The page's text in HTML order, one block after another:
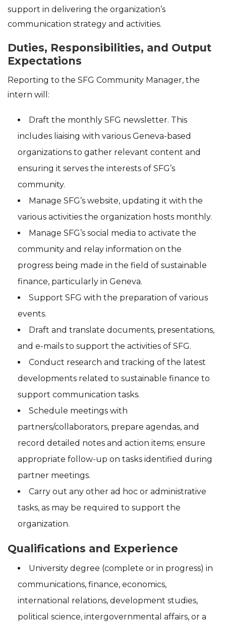
support in delivering the organization’s
communication strategy and activities.
Duties, Responsibilities, and Output
Expectations
Reporting to the SFG Community Manager, the
intern will:
Draft the monthly SFG newsletter. This
includes liaising with various Geneva-based
organizations to gather relevant content and
ensuring it serves the interests of SFG’s
community.
Manage SFG’s website, updating it with the
various activities the organization hosts monthly.
Manage SFG’s social media to activate the
community and relay information on the
progress being made in the field of sustainable
finance, particularly in Geneva.
Support SFG with the preparation of various
events.
Draft and translate documents, presentations,
and e-mails to support the activities of SFG.
Conduct research and tracking of the latest
developments related to sustainable finance to
support communication tasks.
Schedule meetings with
partners/collaborators, prepare agendas, and
record detailed notes and action items; ensure
appropriate follow-up on tasks identified during
partner meetings.
Carry out any other ad hoc or administrative
tasks, as may be required to support the
organization.
Qualifications and Experience
University degree (complete or in progress) in
communications, finance, economics,
international relations, development studies,
political science, intergovernmental affairs, or a